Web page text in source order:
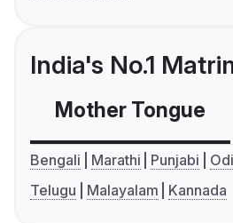
India's No.1
Mother Tongue
Bengali Marathi Punjabi
Telugu
Malayalam Kannada